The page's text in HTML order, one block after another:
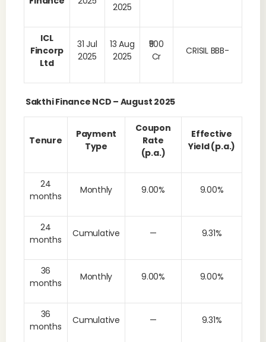
2025
ICL
Fincorp
Ltd
31 Jul
2025
13 Aug
2025
₹500
Cr
CRISIL BBB-
Sakthi Finance NCD – August 2025
Tenure
Payment
Type
Coupon
Rate
(p.a.)
Effective
Yield (p.a.)
24
months
Monthly 9.00% 9.00%
24
months
Cumulative — 9.31%
36
months
Monthly 9.00% 9.00%
36
months
Cumulative — 9.31%